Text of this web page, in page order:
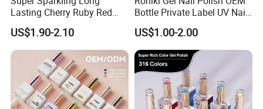
Lasting Cherry Ruby Red
Cat Eye Gel Nail Polish
US$1.90-2.10
Bottle Private Label UV Nail
Gel Polish
US$1.00-2.00